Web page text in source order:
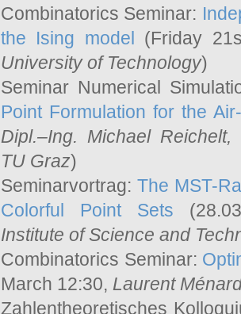
Combinatorics Seminar:
the Ising model (Friday
University of Technology)
Seminar Numerical
Point Formulation for the
Dipl.–Ing. Michael Reichelt,
TU Graz)
Seminarvortrag:The MST-
Colorful Point Sets
Institute of Science and
Combinatorics Seminar:
March 12:30, Laurent
Zahlentheoretisches